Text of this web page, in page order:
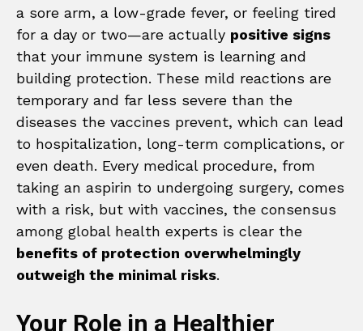
a sore arm, a low-grade fever, or feeling tired
for a day or two—are actually positive signs
that your immune system is learning and
building protection. These mild reactions are
temporary and far less severe than the
diseases the vaccines prevent, which can lead
to hospitalization, long-term complications, or
even death. Every medical procedure, from
taking an aspirin to undergoing surgery, comes
with a risk, but with vaccines, the consensus
among global health experts is clear the
benefits of protection overwhelmingly
outweigh the minimal risks.